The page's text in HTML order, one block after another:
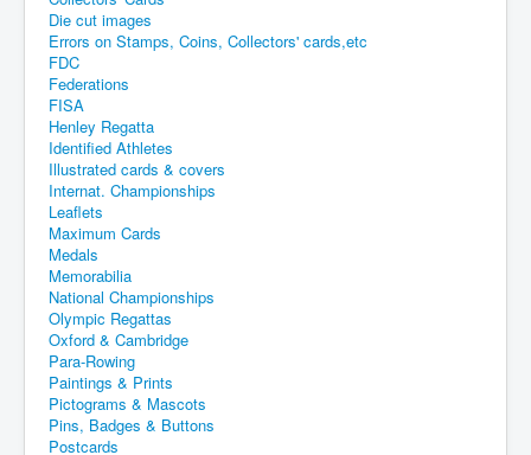
Die cut images
Errors on Stamps, Coins, Collectors' cards,etc
FDC
Federations
FISA
Henley Regatta
Identified Athletes
Illustrated cards & covers
Internat. Championships
Leaflets
Maximum Cards
Medals
Memorabilia
National Championships
Olympic Regattas
Oxford & Cambridge
Para-Rowing
Paintings & Prints
Pictograms & Mascots
Pins, Badges & Buttons
Postcards